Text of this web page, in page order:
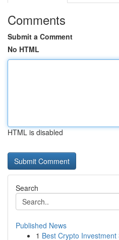
Comments
Submit a Comment
No HTML
HTML is disabled
Search
Published News
1 Best Crypto